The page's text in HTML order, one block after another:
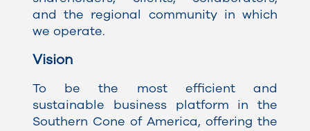
and the regional community in which
we operate.
Vision
To be the most efficient and
sustainable business platform in the
Southern Cone of America, offering the